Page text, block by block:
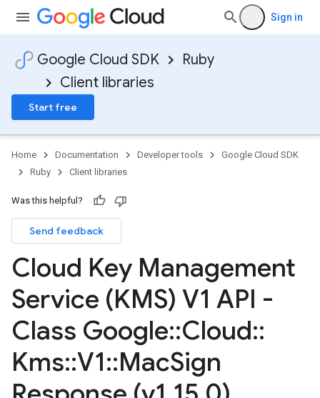
Sign in
Google Cloud SDK
Ruby
Client libraries
Start free
Home Documentation Developer tools
Google Cloud SDK
Ruby
Client libraries
Was this helpful?
Send feedback
Cloud Key Management
Service (KMS) V1 API -
Class Google::Cloud::
Kms::V1::MacSign